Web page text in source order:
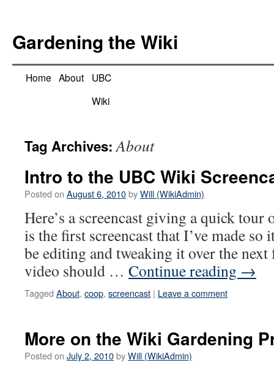
content
Gardening the Wiki
Home About
UBC
Wiki
Tag Archives:About
Intro to the UBC Wiki
Posted on August 6, 2010byWill (WikiAdmin)
Here’s a screencast giving a quick
is the first screencast that I’ve made so
be editing and tweaking it over the next
video should … Continue reading →
Tagged About, coop, screencast | Leave a comment
More on the Wiki Gardening
Posted on July 2, 2010byWill (WikiAdmin)